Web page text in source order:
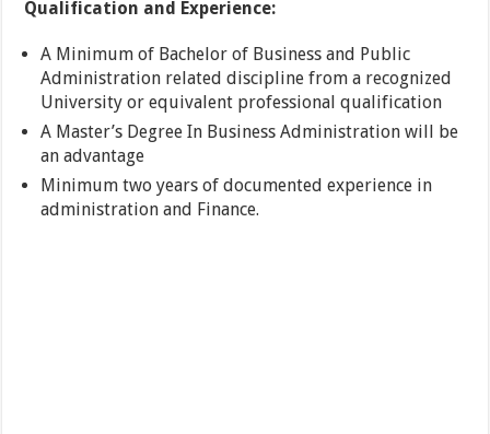
Qualification and Experience:
A Minimum of Bachelor of Business and Public
Administration related discipline from a recognized
University or equivalent professional qualification
A Master’s Degree In Business Administration will be
an advantage
Minimum two years of documented experience in
administration and Finance.